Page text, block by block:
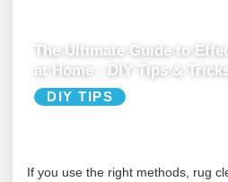
The Ultimate Guide to
at Home : DIY Tips &
DIY TIPS
If you use the right methods, rug